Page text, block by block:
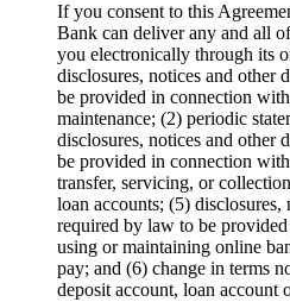
If you consent to this
Bank can deliver any and all
you electronically through its
disclosures, notices and other
be provided in connection
maintenance; (2) periodic
disclosures, notices and other
be provided in connection
transfer, servicing, or
loan accounts; (5) disclosures,
required by law to be
using or maintaining online
pay; and (6) change in terms
deposit account, loan account